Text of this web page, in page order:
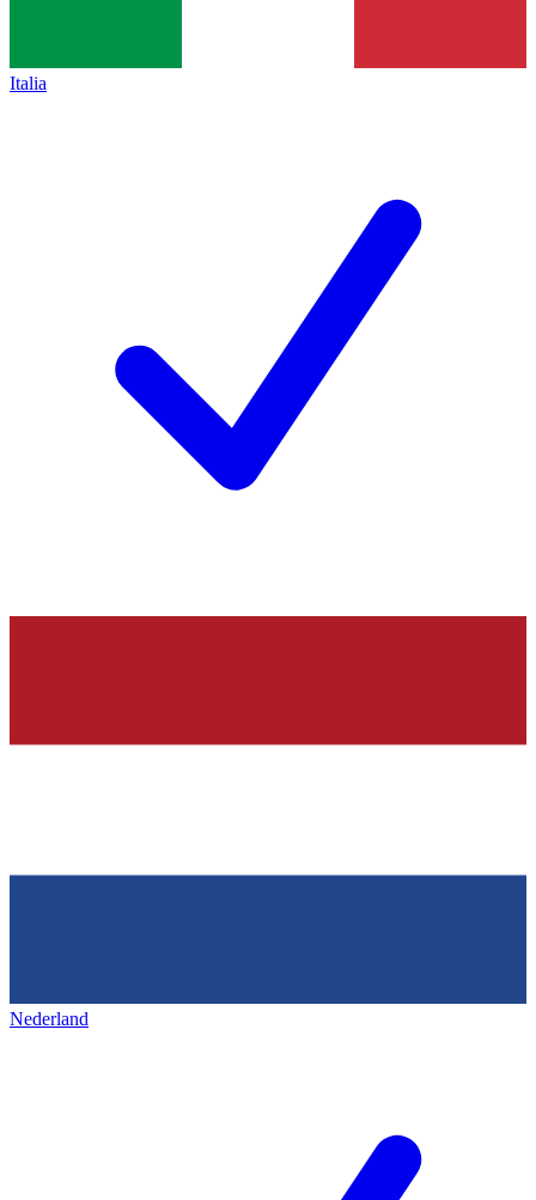
Italia
Nederland